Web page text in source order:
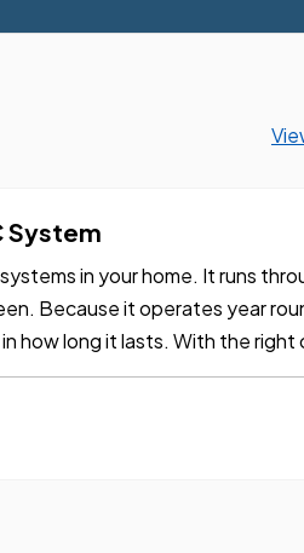
System
in your home. It runs
Because it operates year
how long it lasts. With the right